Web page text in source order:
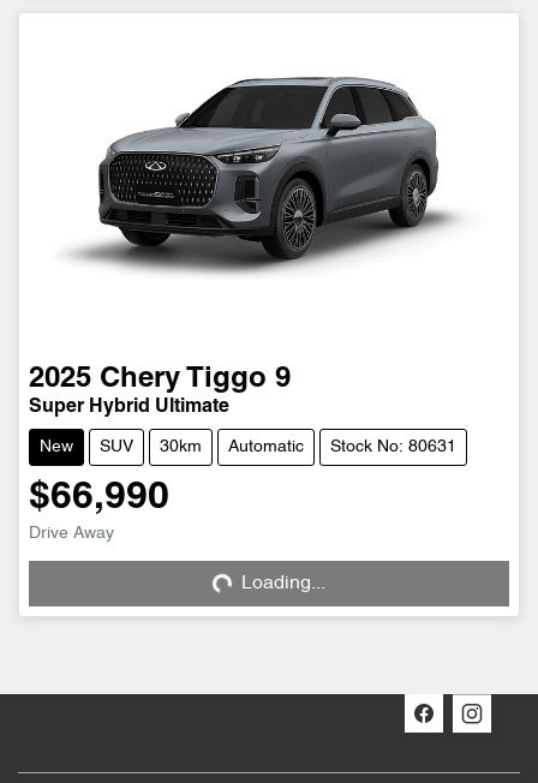
2025 Chery Tiggo 9
Super Hybrid Ultimate
New SUV 30km Automatic Stock No: 80631
$66,990
Drive Away
Loading...
Loading...